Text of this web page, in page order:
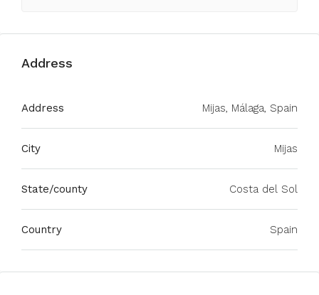
Address
Address Mijas, Málaga, Spain
City Mijas
State/county Costa del Sol
Country Spain